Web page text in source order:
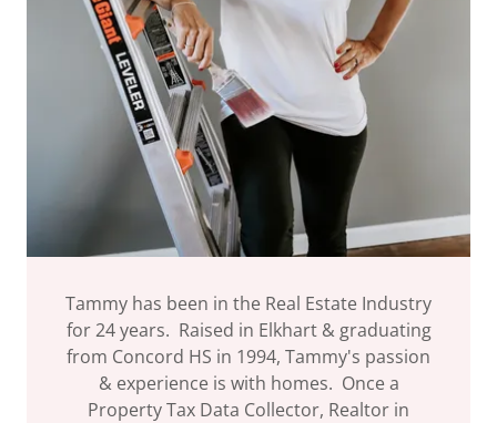
Tammy has been in the Real Estate Industry
for 24 years. Raised in Elkhart & graduating
from Concord HS in 1994, Tammy's passion
& experience is with homes. Once a
Property Tax Data Collector, Realtor in